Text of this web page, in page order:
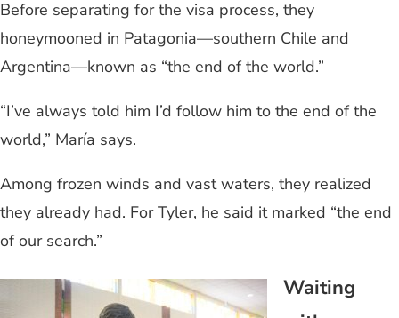
Before separating for the visa process, they
honeymooned in Patagonia—southern Chile and
Argentina—known as “the end of the world.”
“I’ve always told him I’d follow him to the end of the
world,” María says.
Among frozen winds and vast waters, they realized
they already had. For Tyler, he said it marked “the end
of our search.”
Waiting